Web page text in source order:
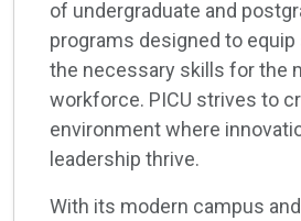
of undergraduate and
programs designed to
the necessary skills for the
workforce. PICU strives to
environment where
leadership thrive.
With its modern campus